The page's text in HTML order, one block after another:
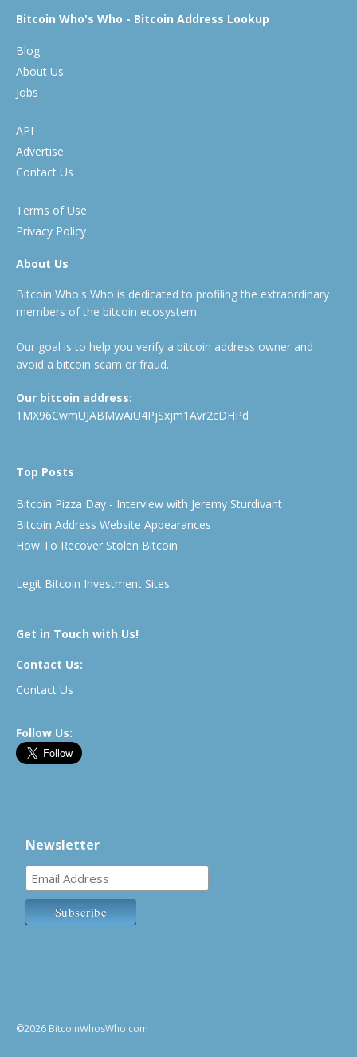
Bitcoin Who's Who - Bitcoin Address Lookup
Blog
About Us
Jobs
API
Advertise
Contact Us
Terms of Use
Privacy Policy
About Us
Bitcoin Who's Who is dedicated to profiling the extraordinary
members of the bitcoin ecosystem.
Our goal is to help you verify a bitcoin address owner and
avoid a bitcoin scam or fraud.
Our bitcoin address:
1MX96CwmUJABMwAiU4PjSxjm1Avr2cDHPd
Top Posts
Bitcoin Pizza Day - Interview with Jeremy Sturdivant
Bitcoin Address Website Appearances
How To Recover Stolen Bitcoin
Legit Bitcoin Investment Sites
Get in Touch with Us!
Contact Us:
Contact Us
Follow Us:
Newsletter
©2026 BitcoinWhosWho.com